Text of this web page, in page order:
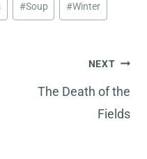
#Soup #Winter
NEXT
The Death of the
Fields